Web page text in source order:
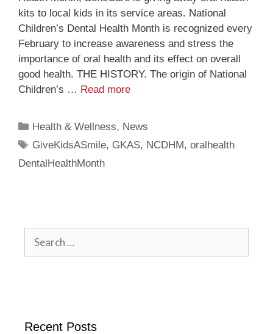
kits to local kids in its service areas. National
Children’s Dental Health Month is recognized every
February to increase awareness and stress the
importance of oral health and its effect on overall
good health. THE HISTORY. The origin of National
Children’s … Read more
Health & Wellness, News
GiveKidsASmile, GKAS, NCDHM,oralhealth
DentalHealthMonth
Recent Posts